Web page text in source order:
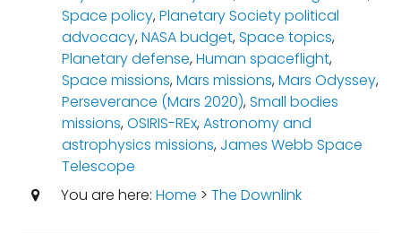
Space policy,Planetary Society political
advocacy,NASA budget,Space topics,
Planetary defense,Human spaceflight,
Space missions,Mars missions,Mars Odyssey,
Perseverance (Mars 2020),Small bodies
missions,OSIRIS-REx,Astronomy and
astrophysics missions, James Webb Space
Telescope
You are here: Home > The Downlink